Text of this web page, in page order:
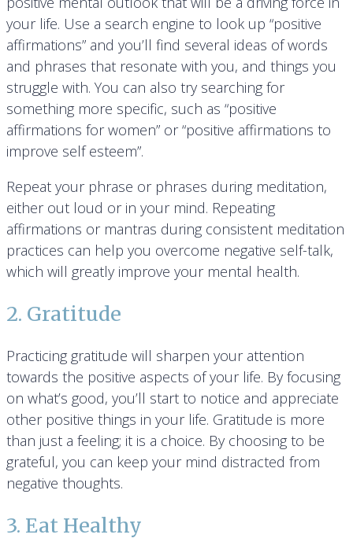
your life. Use a search engine to look up “positive
affirmations” and you’ll find several ideas of words
and phrases that resonate with you, and things you
struggle with. You can also try searching for
something more specific, such as “positive
affirmations for women” or “positive affirmations to
improve self esteem”.
Repeat your phrase or phrases during meditation,
either out loud or in your mind. Repeating
affirmations or mantras during consistent meditation
practices can help you overcome negative self-talk,
which will greatly improve your mental health.
2. Gratitude
Practicing gratitude will sharpen your attention
towards the positive aspects of your life. By focusing
on what’s good, you’ll start to notice and appreciate
other positive things in your life. Gratitude is more
than just a feeling; it is a choice. By choosing to be
grateful, you can keep your mind distracted from
negative thoughts.
3. Eat Healthy